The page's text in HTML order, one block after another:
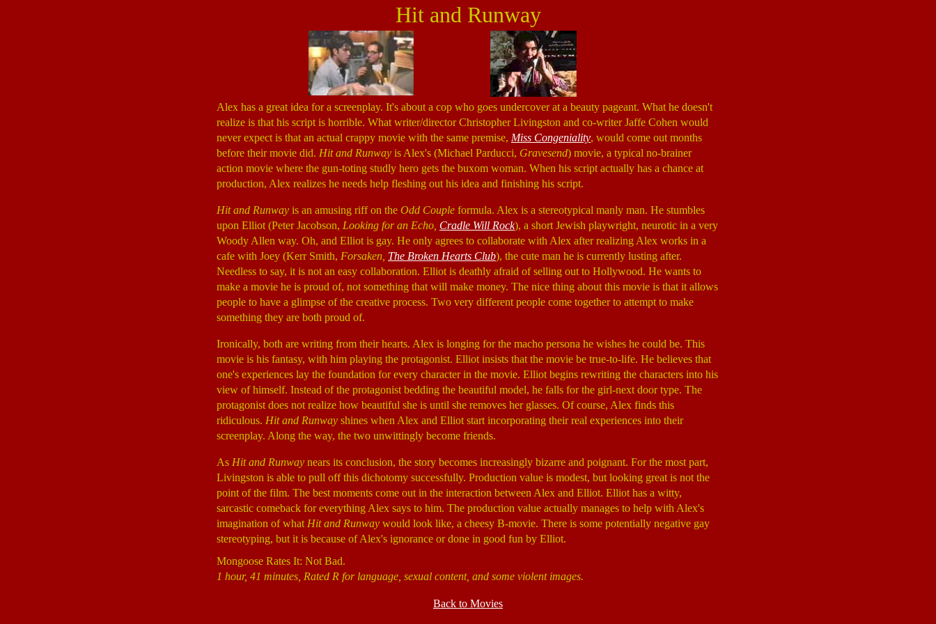
Hit and Runway
Alex has a great idea for a screenplay. It's about a cop who goes undercover at a beauty pageant. What he doesn't
realize is that his script is horrible. What writer/director Christopher Livingston and co-writer Jaffe Cohen would
never expect is that an actual crappy movie with the same premise, Miss Congeniality, would come out months
before their movie did. Hit and Runway is Alex's (Michael Parducci, Gravesend) movie, a typical no-brainer
action movie where the gun-toting studly hero gets the buxom woman. When his script actually has a chance at
production, Alex realizes he needs help fleshing out his idea and finishing his script.
Hit and Runway is an amusing riff on the Odd Couple formula. Alex is a stereotypical manly man. He stumbles
upon Elliot (Peter Jacobson, Looking for an Echo, Cradle Will Rock), a short Jewish playwright, neurotic in a very
Woody Allen way. Oh, and Elliot is gay. He only agrees to collaborate with Alex after realizing Alex works in a
cafe with Joey (Kerr Smith, Forsaken, The Broken Hearts Club), the cute man he is currently lusting after.
Needless to say, it is not an easy collaboration. Elliot is deathly afraid of selling out to Hollywood. He wants to
make a movie he is proud of, not something that will make money. The nice thing about this movie is that it allows
people to have a glimpse of the creative process. Two very different people come together to attempt to make
something they are both proud of.
Ironically, both are writing from their hearts. Alex is longing for the macho persona he wishes he could be. This
movie is his fantasy, with him playing the protagonist. Elliot insists that the movie be true-to-life. He believes that
one's experiences lay the foundation for every character in the movie. Elliot begins rewriting the characters into his
view of himself. Instead of the protagonist bedding the beautiful model, he falls for the girl-next door type. The
protagonist does not realize how beautiful she is until she removes her glasses. Of course, Alex finds this
ridiculous. Hit and Runway shines when Alex and Elliot start incorporating their real experiences into their
screenplay. Along the way, the two unwittingly become friends.
As Hit and Runway nears its conclusion, the story becomes increasingly bizarre and poignant. For the most part,
Livingston is able to pull off this dichotomy successfully. Production value is modest, but looking great is not the
point of the film. The best moments come out in the interaction between Alex and Elliot. Elliot has a witty,
sarcastic comeback for everything Alex says to him. The production value actually manages to help with Alex's
imagination of what Hit and Runway would look like, a cheesy B-movie. There is some potentially negative gay
stereotyping, but it is because of Alex's ignorance or done in good fun by Elliot.
Mongoose Rates It: Not Bad.
1 hour, 41 minutes, Rated R for language, sexual content, and some violent images.
Back to Movies